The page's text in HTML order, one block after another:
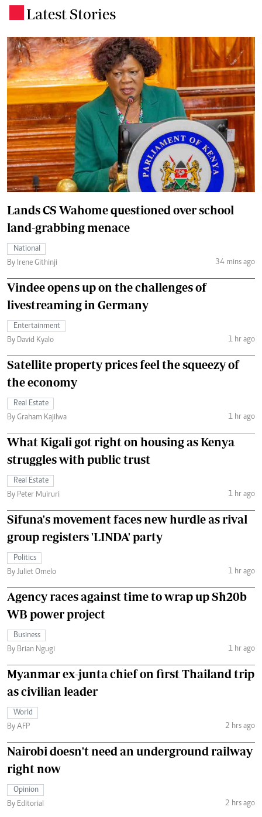
Latest Stories
Lands CS Wahome questioned over school
land-grabbing menace
National
By Irene Githinji
34 mins ago
Vindee opens up on the challenges of
livestreaming in Germany
Entertainment
By David Kyalo
1 hr ago
Satellite property prices feel the squeezy of
the economy
Real Estate
By Graham Kajilwa
1 hr ago
What Kigali got right on housing as Kenya
struggles with public trust
Real Estate
By Peter Muiruri
1 hr ago
Sifuna's movement faces new hurdle as rival
group registers 'LINDA' party
Politics
By Juliet Omelo
1 hr ago
Agency races against time to wrap up Sh20b
WB power project
Business
By Brian Ngugi
1 hr ago
Myanmar ex-junta chief on first Thailand trip
as civilian leader
World
By AFP
2 hrs ago
Nairobi doesn't need an underground railway
right now
Opinion
By Editorial
2 hrs ago